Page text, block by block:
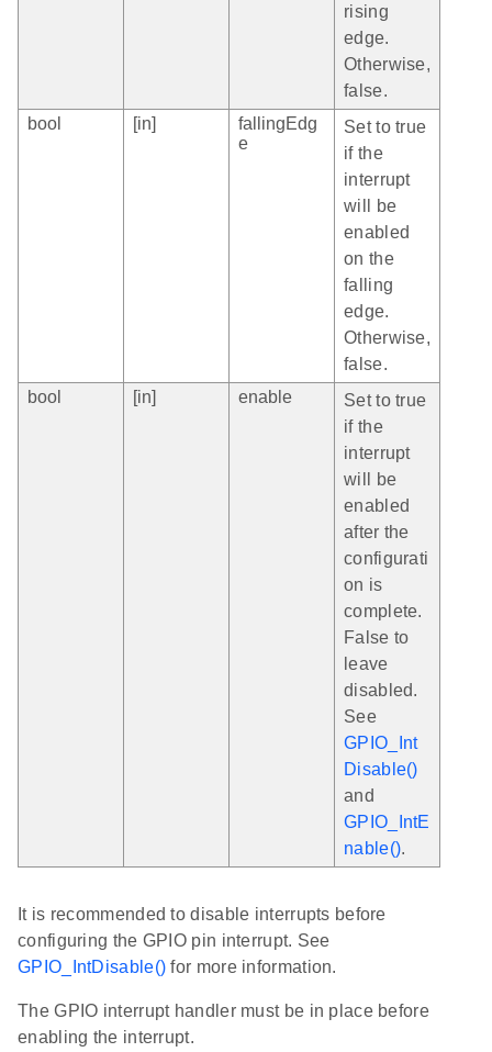
rising
edge.
Otherwise,
false.
bool
[in]
fallingEdg
e
Set to true
if the
interrupt
will be
enabled
on the
falling
edge.
Otherwise,
false.
bool
[in] enable
Set to true
if the
interrupt
will be
enabled
after the
configurati
on is
complete.
False to
leave
disabled.
See
GPIO_Int
Disable()
and
GPIO_IntE
nable().
It is recommended to disable interrupts before
configuring the GPIO pin interrupt. See
GPIO_IntDisable() for more information.
The GPIO interrupt handler must be in place before
enabling the interrupt.